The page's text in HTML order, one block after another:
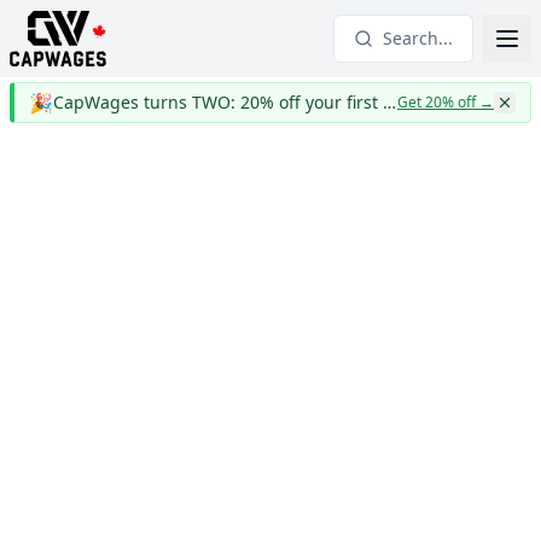
Search...
🎉 CapWages turns TWO: 20% off your first yearGet 20% off→